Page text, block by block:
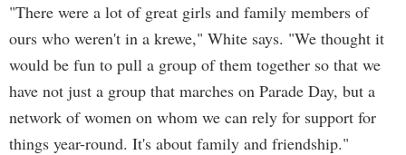
"There were a lot of great girls and family members of
ours who weren't in a krewe," White says. "We thought it
would be fun to pull a group of them together so that we
have not just a group that marches on Parade Day, but a
network of women on whom we can rely for support for
things year-round. It's about family and friendship."